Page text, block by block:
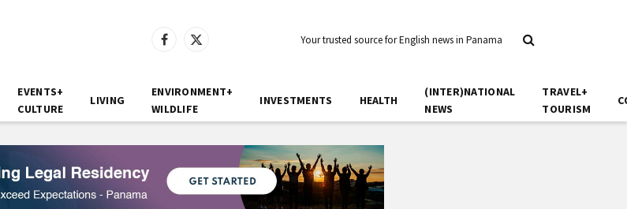
Facebook
X
Your trusted source for English news in Panama
EVENTS+
CULTURE
LIVING
ENVIRONMENT+
WILDLIFE
INVESTMENTS HEALTH
(INTER)NATIONAL
NEWS
TRAVEL+
TOURISM